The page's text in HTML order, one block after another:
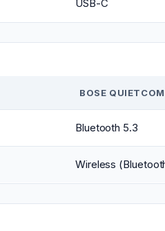
USB-C
BOSE
Bluetooth 5.3
Wireless